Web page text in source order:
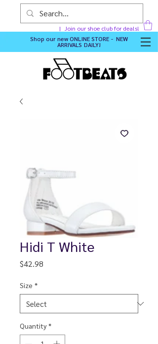
Join our shoe club for deals!
Shop our newONLINE STORE - NEW
ARRIVALS DAILY!
Hidi T White
$42.98
Size *
Quantity *